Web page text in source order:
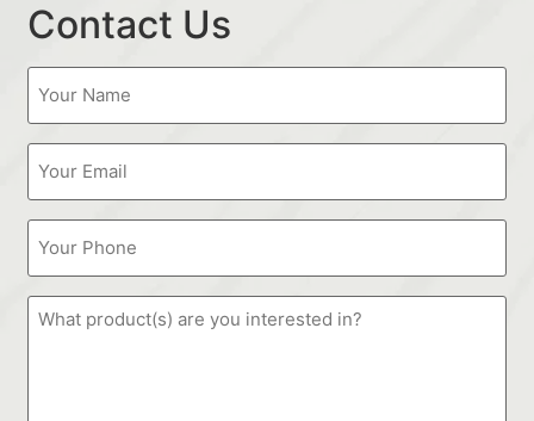
Contact Us